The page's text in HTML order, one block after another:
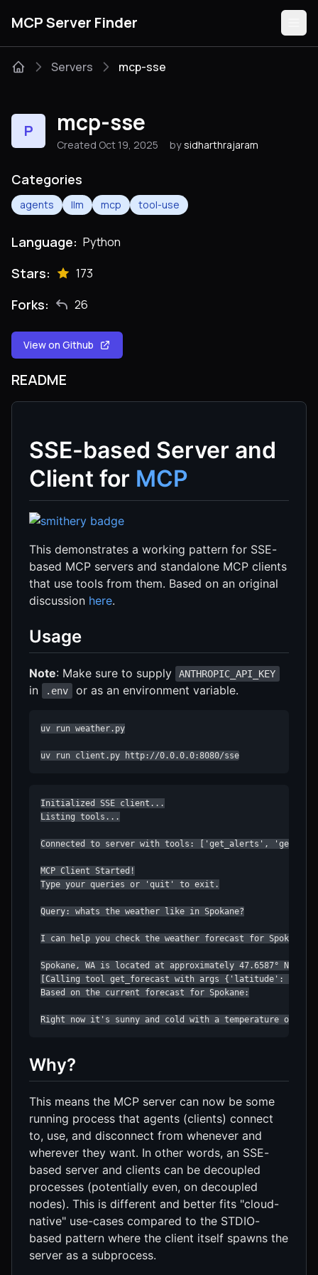
MCP Server Finder
Categories
Servers mcp-sse
P mcp-sse
Created Oct 19, 2025 by sidharthrajaram
Categories
agents llm mcp tool-use
Language: Python
Stars: 173
Forks: 26
View on Github
README
SSE-based Server and
Client for MCP
This demonstrates a working pattern for SSE-
based MCP servers and standalone MCP clients
that use tools from them. Based on an original
discussion here.
Usage
Note: Make sure to supply ANTHROPIC_API_KEY
in .env or as an environment variable.
uv run weather.py
uv run client.py http://0.0.0.0:8080/sse
Initialized SSE client...
Listing tools...
Connected to server with tools: ['get_alerts',
MCP Client Started!
Type your queries or 'quit' to exit.
Query: whats the weather like in Spokane?
I can help you check the weather forecast for
Spokane, WA is located at approximately 47.6587° N,
[Calling tool get_forecast with args {'latitude':
Based on the current forecast for Spokane:
Right now it's sunny and cold with a temperature of
Why?
This means the MCP server can now be some
running process that agents (clients) connect
to, use, and disconnect from whenever and
wherever they want. In other words, an SSE-
based server and clients can be decoupled
processes (potentially even, on decoupled
nodes). This is different and better fits "cloud-
native" use-cases compared to the STDIO-
based pattern where the client itself spawns the
server as a subprocess.